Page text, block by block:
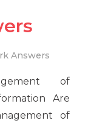
Answers
of
Are
of